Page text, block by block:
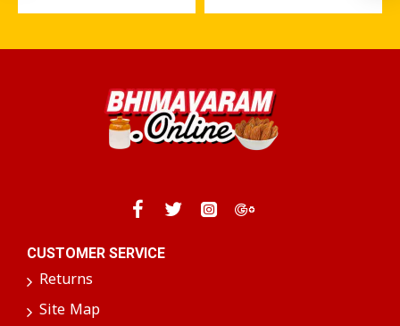
CUSTOMER SERVICE
Returns
Site Map